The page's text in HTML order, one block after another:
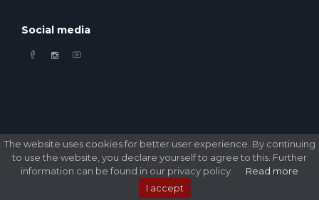
The website uses cookies for better user experience. By continuing
to use the website, you declare yourself to agree to this. Further
information can be found in our privacy policy.
Read more
I accept
Social media
© 2026 Ledikom Mobile Store. All Rights Reserved. Developed byGSM Media
DOOEL